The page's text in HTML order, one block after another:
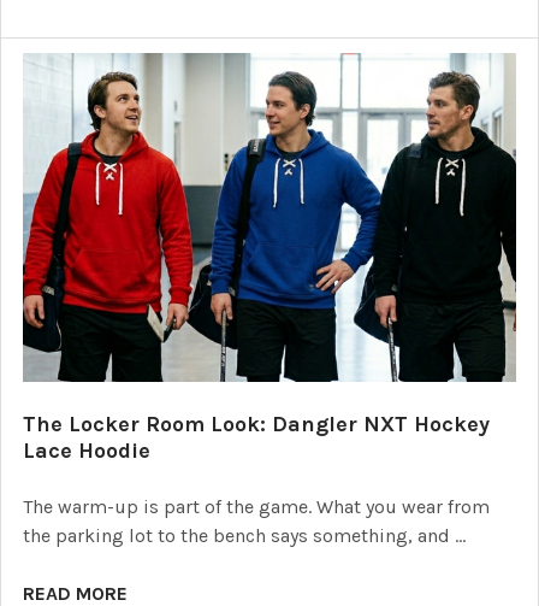
The Locker Room Look: Dangler NXT Hockey
Lace Hoodie
The warm-up is part of the game. What you wear from
the parking lot to the bench says something, and …
READ MORE